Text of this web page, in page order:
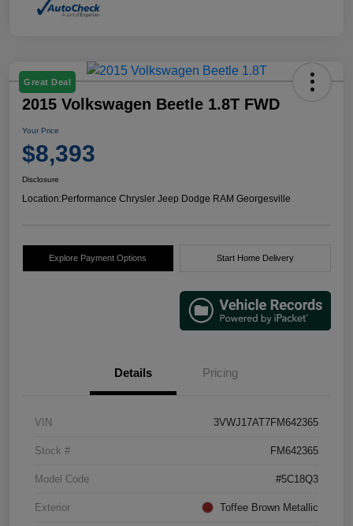
Great Deal
2015 Volkswagen Beetle 1.8T FWD
Your Price
$8,393
Disclosure
Location:Performance Chrysler Jeep Dodge RAM Georgesville
Explore Payment Options Start Home Delivery
Details Pricing
VIN 3VWJ17AT7FM642365
Stock # FM642365
Model Code #5C18Q3
Exterior Toffee Brown Metallic